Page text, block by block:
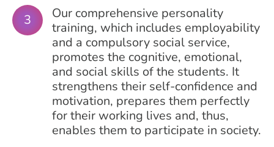
Our comprehensive personality
training, which includes employability
and a compulsory social service,
promotes the cognitive, emotional,
and social skills of the students. It
strengthens their self-confidence and
motivation, prepares them perfectly
for their working lives and, thus,
enables them to participate in society.